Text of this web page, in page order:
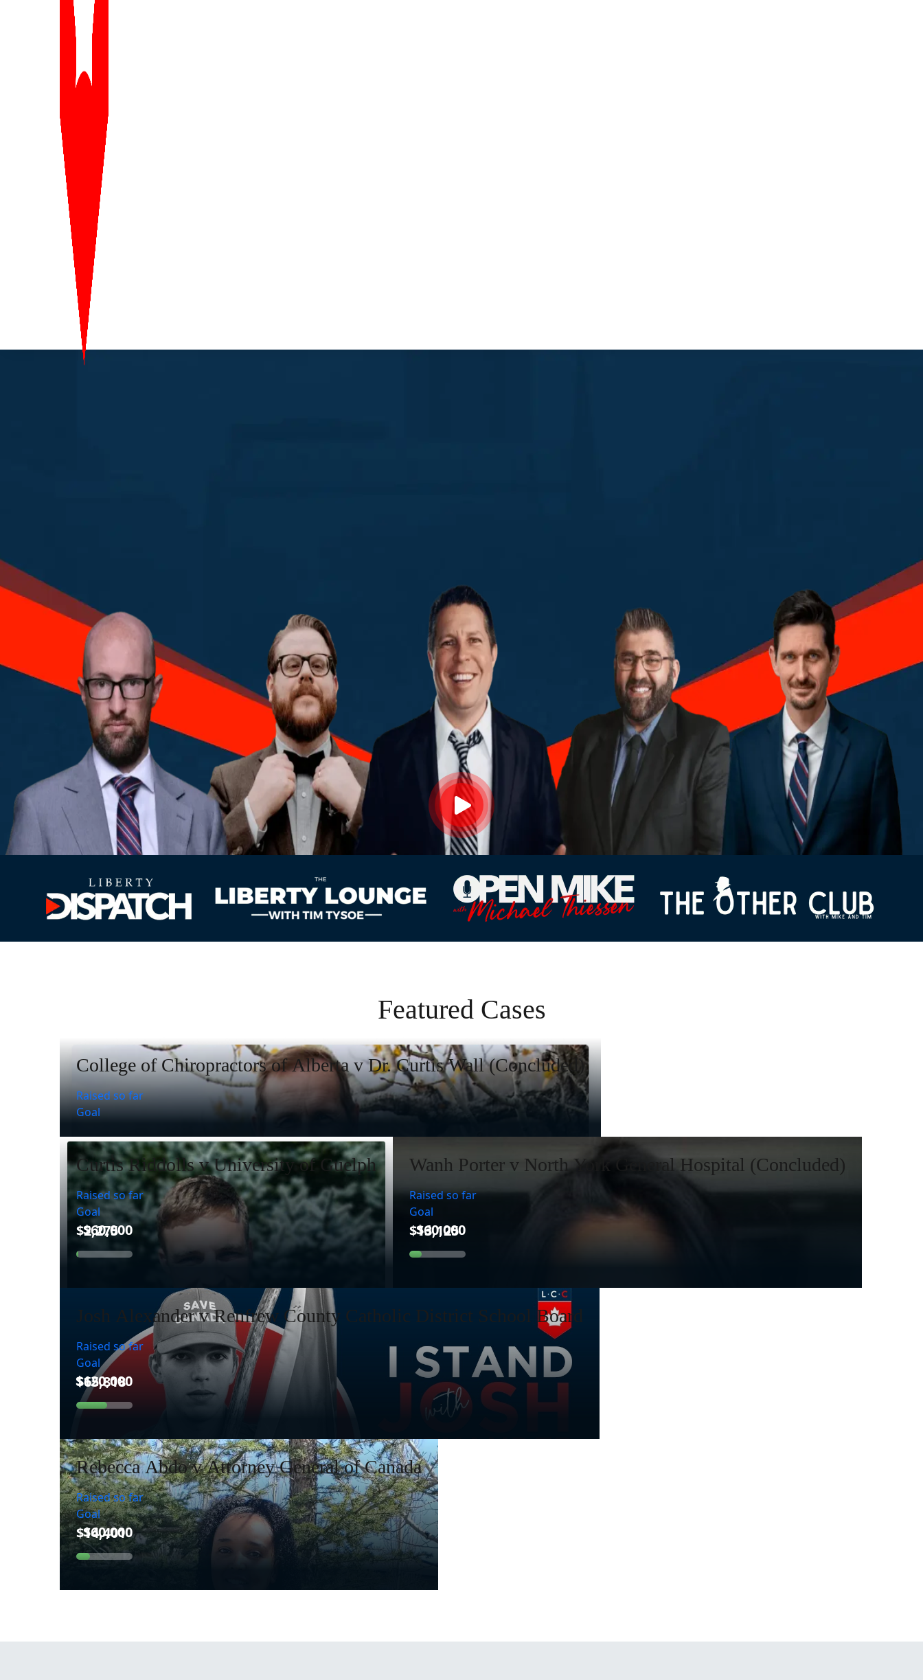
Featured Cases
College of Chiropractors of Alberta v Dr. Curtis Wall (Concluded)
Raised so far
Goal
Curtis Riddolls v University of Guelph
Raised so far
Goal
Wanh Porter v North York General Hospital (Concluded)
Raised so far
Goal
Josh Alexander v Renfrew County Catholic District School Board
Raised so far
Goal
Rebecca Abdo v Attorney General of Canada
Raised so far
Goal